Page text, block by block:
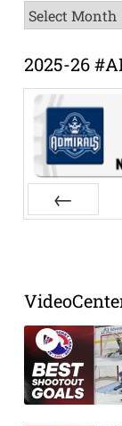
News
Archive
2025-26